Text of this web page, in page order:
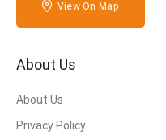
View On Map
About Us
About Us
Privacy Policy